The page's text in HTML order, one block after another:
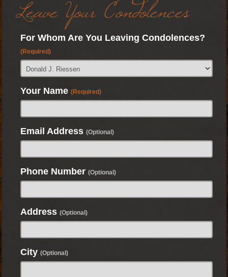
Leave Your Condolences
For Whom Are You Leaving Condolences?
(Required)
Your Name (Required)
Email Address (Optional)
Phone Number (Optional)
Address (Optional)
City (Optional)